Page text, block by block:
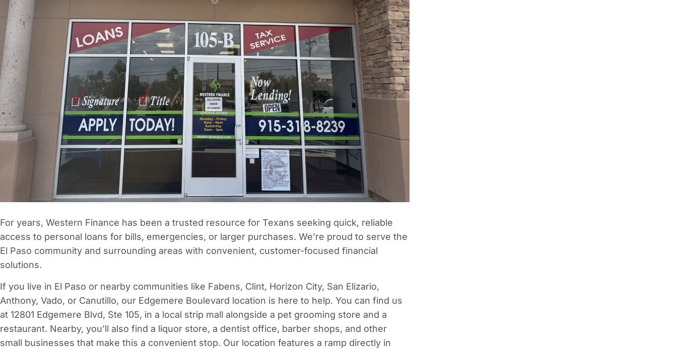
For years, Western Finance has been a trusted resource for Texans seeking quick, reliable
access to personal loans for bills, emergencies, or larger purchases. We’re proud to serve the
El Paso community and surrounding areas with convenient, customer-focused financial
solutions.
If you live in El Paso or nearby communities like Fabens, Clint, Horizon City, San Elizario,
Anthony, Vado, or Canutillo, our Edgemere Boulevard location is here to help. You can find us
at 12801 Edgemere Blvd, Ste 105, in a local strip mall alongside a pet grooming store and a
restaurant. Nearby, you’ll also find a liquor store, a dentist office, barber shops, and other
small businesses that make this a convenient stop. Our location features a ramp directly in
Vacation / Travel
Car Payments
Utilities / Bills
Pay Advance